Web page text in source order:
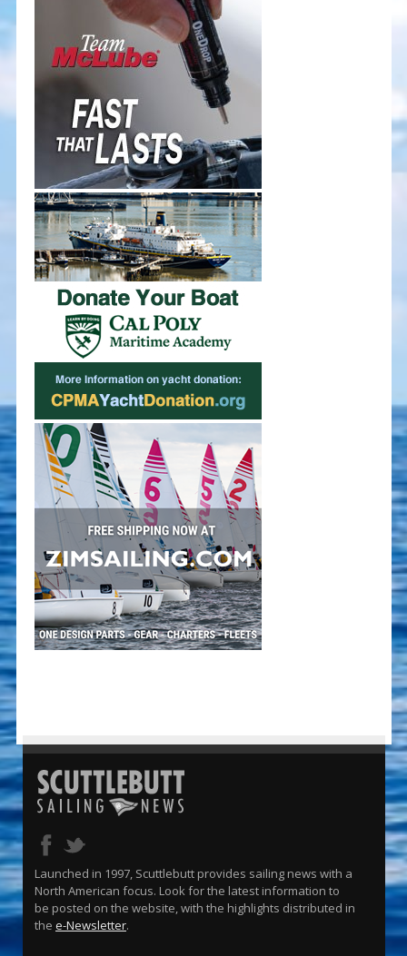
Launched in 1997, Scuttlebutt provides sailing news with a
North American focus. Look for the latest information to
be posted on the website, with the highlights distributed in
the e-Newsletter.